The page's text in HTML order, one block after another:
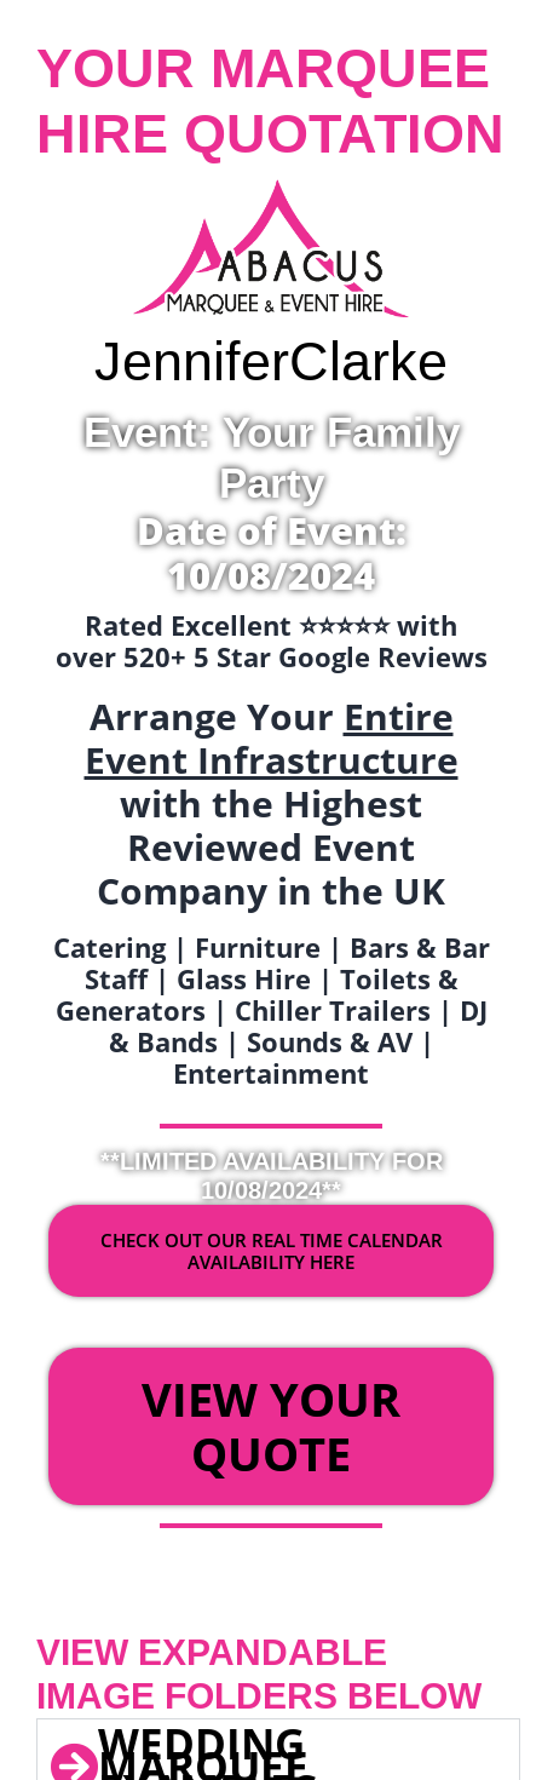
YOUR MARQUEE
HIRE QUOTATION
JenniferClarke
Event: Your Family
Party
Date of Event:
10/08/2024
Rated Excellent ⭐️⭐️⭐️⭐️⭐️ with
over 520+ 5 Star Google Reviews
Arrange Your Entire
Event Infrastructure
with the Highest
Reviewed Event
Company in the UK
Catering | Furniture | Bars & Bar
Staff | Glass Hire | Toilets &
Generators | Chiller Trailers | DJ
& Bands | Sounds & AV |
Entertainment
**LIMITED AVAILABILITY FOR
10/08/2024**
CHECK OUT OUR REAL TIME CALENDAR
AVAILABILITY HERE
VIEW YOUR
QUOTE
VIEW EXPANDABLE
IMAGE FOLDERS BELOW
WEDDING
MARQUEE